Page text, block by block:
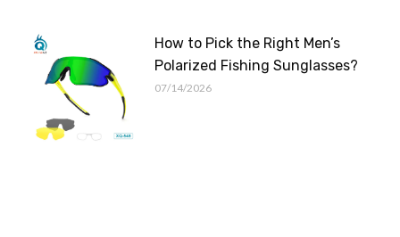
How to Pick the Right Men’s
Polarized Fishing Sunglasses?
07/14/2026